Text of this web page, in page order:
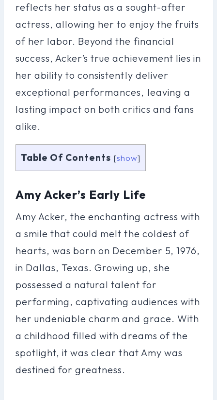
reflects her status as a sought-after
actress, allowing her to enjoy the fruits
of her labor. Beyond the financial
success, Acker’s true achievement lies in
her ability to consistently deliver
exceptional performances, leaving a
lasting impact on both critics and fans
alike.
Table Of Contents [show]
Amy Acker’s Early Life
Amy Acker, the enchanting actress with
a smile that could melt the coldest of
hearts, was born on December 5, 1976,
in Dallas, Texas. Growing up, she
possessed a natural talent for
performing, captivating audiences with
her undeniable charm and grace. With
a childhood filled with dreams of the
spotlight, it was clear that Amy was
destined for greatness.